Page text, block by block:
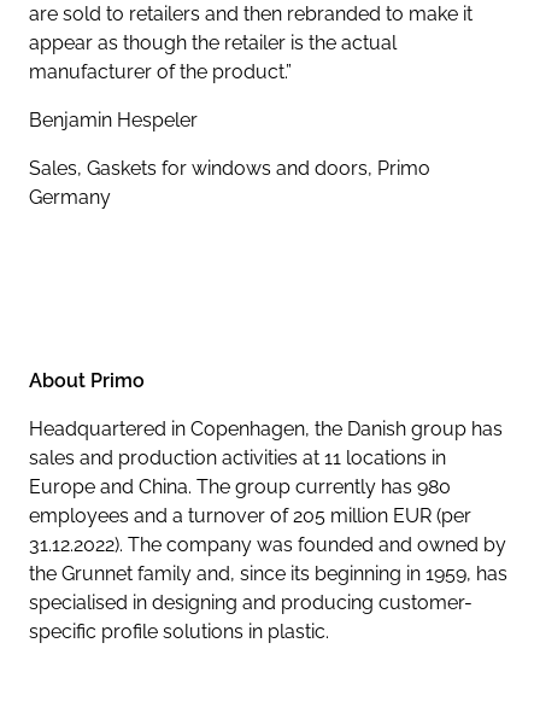
are sold to retailers and then rebranded to make it
appear as though the retailer is the actual
manufacturer of the product.”
Benjamin Hespeler
Sales, Gaskets for windows and doors, Primo
Germany
About Primo
Headquartered in Copenhagen, the Danish group has
sales and production activities at 11 locations in
Europe and China. The group currently has 980
employees and a turnover of 205 million EUR (per
31.12.2022). The company was founded and owned by
the Grunnet family and, since its beginning in 1959, has
specialised in designing and producing customer-
specific profile solutions in plastic.